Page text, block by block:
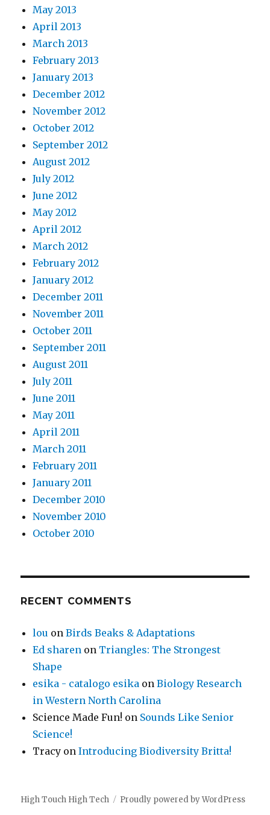
May 2013
April 2013
March 2013
February 2013
January 2013
December 2012
November 2012
October 2012
September 2012
August 2012
July 2012
June 2012
May 2012
April 2012
March 2012
February 2012
January 2012
December 2011
November 2011
October 2011
September 2011
August 2011
July 2011
June 2011
May 2011
April 2011
March 2011
February 2011
January 2011
December 2010
November 2010
October 2010
RECENT COMMENTS
lou onBirds Beaks & Adaptations
Ed sharen on Triangles: The Strongest
Shape
esika - catalogo esika onBiology Research
in Western North Carolina
Science Made Fun! on Sounds Like Senior
Science!
Tracy onIntroducing Biodiversity Britta!
High Touch High Tech Proudly powered by WordPress